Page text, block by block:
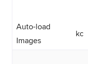
Auto-load
Images
kc